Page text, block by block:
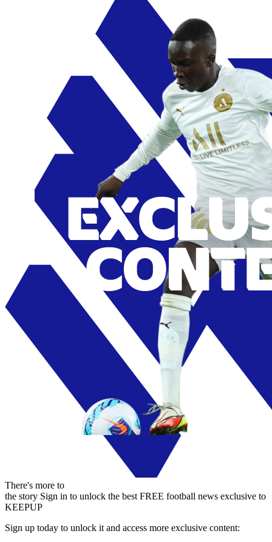
There's more to
the story Sign in to unlock the best FREE football news exclusive to
KEEPUP
Sign up today to unlock it and access more exclusive content: